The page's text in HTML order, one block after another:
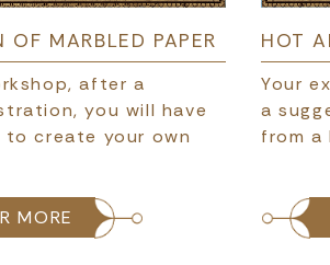
MARBLED PAPER
after a
you will have
create your own
MORE
HOT
Your
a
from